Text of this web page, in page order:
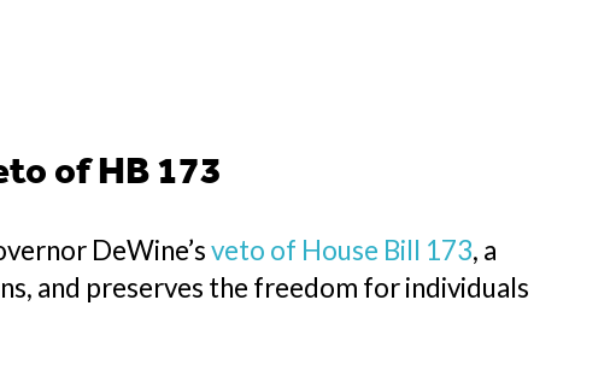
of HB 173
DeWine’sveto of House Bill 173, a
and preserves the freedom for individuals